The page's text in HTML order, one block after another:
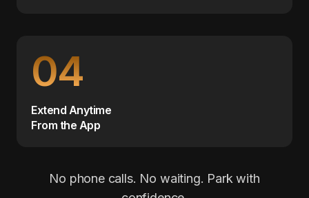
04
Extend Anytime
From the App
No phone calls. No waiting. Park with